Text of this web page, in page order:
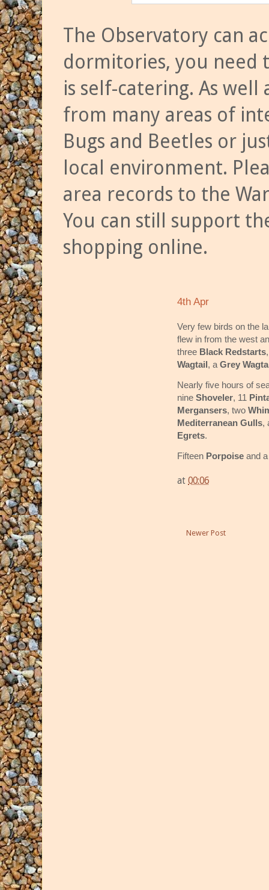
The Observatory can
dormitories, you need
is self-catering. As
from many areas of
Bugs and Beetles or
local environment.
area records to the
You can still support
shopping online.
4th Apr
Very few birds on the
flew in from the west
three Black Redstarts
Wagtail, a Grey
Nearly five hours of
nine Shoveler, 11
Mergansers, two
Mediterranean Gulls,
Egrets.
Fifteen Porpoise and
at 00:06
Newer Post